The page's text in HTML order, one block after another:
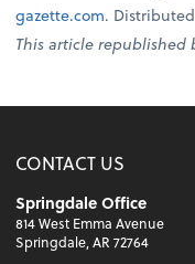
gazette.com.
This article republished
CONTACT US
Springdale Office
814 West Emma Avenue
Springdale, AR 72764